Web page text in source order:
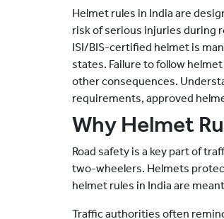
Helmet rules in India are
risk of serious injuries during
ISI/BIS-certified helmet is
states. Failure to follow
other consequences.
requirements, approved
Why Helmet
Road safety is a key part of
two-wheelers. Helmets
helmet rules in India are
Traffic authorities often